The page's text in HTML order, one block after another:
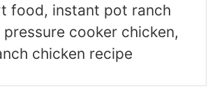
food, instant pot ranch
pressure cooker chicken,
chicken recipe